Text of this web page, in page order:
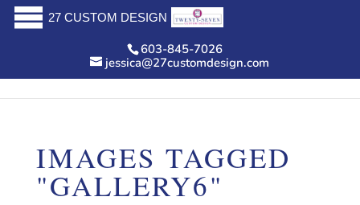
603-845-7026
jessica@27customdesign.com
IMAGES TAGGED
"GALLERY6"
27 CUSTOM DESIGN